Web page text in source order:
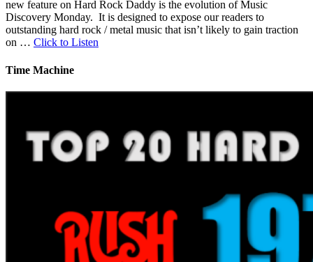
new feature on Hard Rock Daddy is the evolution of Music
Discovery Monday. It is designed to expose our readers to
outstanding hard rock / metal music that isn’t likely to gain traction
on … Click to Listen
Time Machine